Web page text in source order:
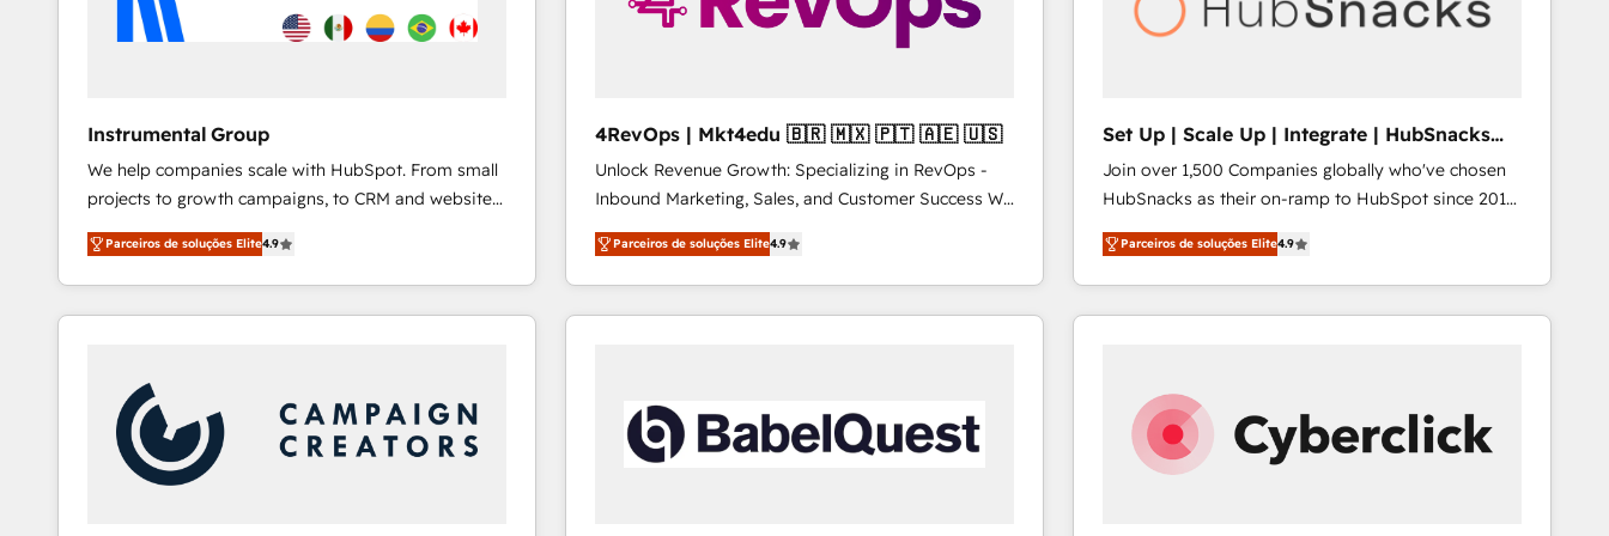
Instrumental Group
We help companies scale with HubSpot. From small
projects to growth campaigns, to CRM and websites.
Hire an agency that's experienced in every inch of
HubSpot and willing to work hand-in-hand with your
team to simplify the complex and build a better
experience for your team and customers.
Parceiros de soluções Elite4.9
4RevOps | Mkt4edu 🇧🇷 🇲🇽 🇵🇹 🇦🇪 🇺🇸
Unlock Revenue Growth: Specializing in RevOps -
Inbound Marketing, Sales, and Customer Success We
specialize in driving revenue growth for companies
across industries through tailored marketing, sales,
and customer success strategies, utilizing RevOps
methodologies. As Latin America's largest HubSpot
countries—Brazil, UAE (Abu Dhabi/Dubai/Sharjah),
Mexico, USA, and Portugal—we've executed over a
hundred successful operations. Our approach,
Parceiros de soluções Elite4.9
Set Up | Scale Up | Integrate | HubSnacks
FlexPlan
Join over 1,500 Companies globally who've chosen
HubSnacks as their on-ramp to HubSpot since 2014
Simple pay-as-you-go plans that accelerate value...
1️⃣ Set Up | Onboarding New or Check-fixing existing
HubSpot portals 2️⃣ Scale Up | 100% HubSpot Task
Execution... Global 24/7 ... All Experts 3️⃣ Integrate |
Click "Contact Business" ⬅️ to access 150+ Kickstart
Integration templates that put HubSpot in the center
of your tech stack, syncing... 🛍️ Shopify or
Parceiros de soluções Elite4.9